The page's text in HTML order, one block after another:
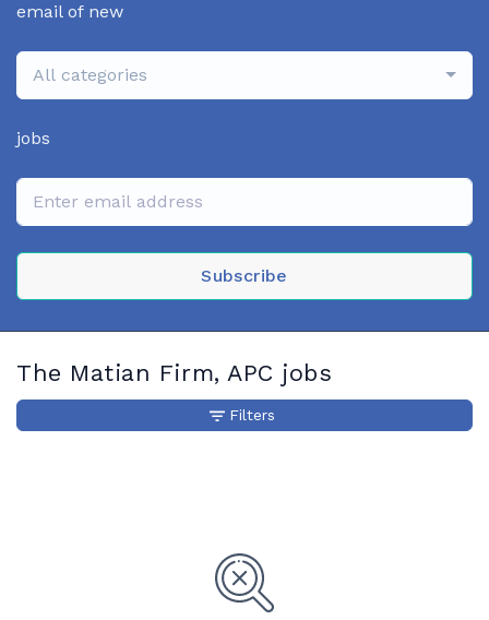
email of new
All categories
jobs
Subscribe
The Matian Firm, APC jobs
Filters